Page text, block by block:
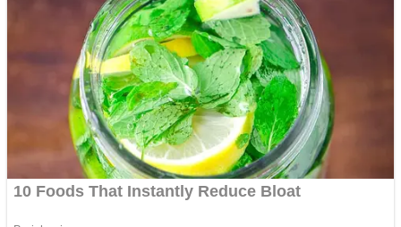
Draw and Park
Super Cute Soccer – Soccer and Football
Wobbies Blocks